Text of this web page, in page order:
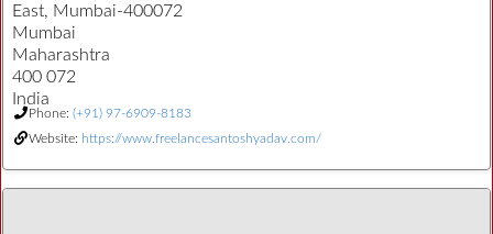
East, Mumbai-400072
Mumbai
Maharashtra
400 072
India
Phone: (+91) 97-6909-8183
Website: https://www.freelancesantoshyadav.com/